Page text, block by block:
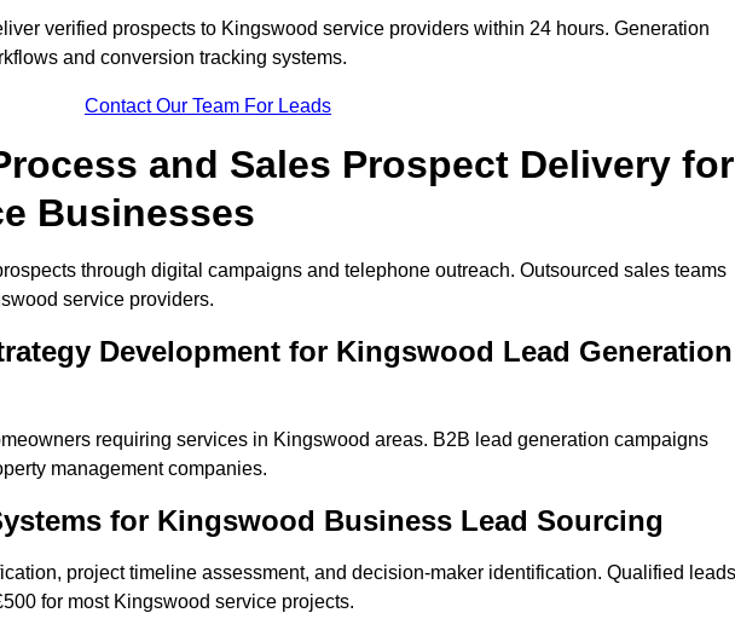
verified prospects to Kingswood service providers within 24 hours. Generation
and conversion tracking systems.
Contact Our Team For Leads
and Sales Prospect Delivery for
Businesses
through digital campaigns and telephone outreach. Outsourced sales teams
service providers.
Development for Kingswood Lead Generation
requiring services in Kingswood areas. B2B lead generation campaigns
management companies.
for Kingswood Business Lead Sourcing
project timeline assessment, and decision-maker identification. Qualified leads
for most Kingswood service projects.